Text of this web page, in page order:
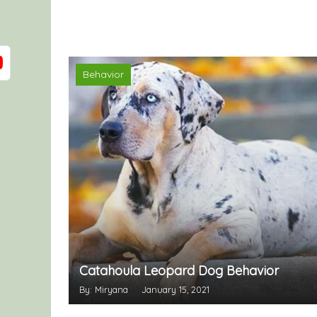
Behavior
Catahoula Leopard Dog Behavior
By: Miryana January 15, 2021